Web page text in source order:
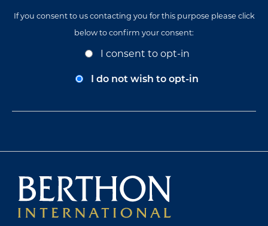
If you consent to us contacting you for this purpose please click
below to confirm your consent:
I consent to opt-in
I do not wish to opt-in